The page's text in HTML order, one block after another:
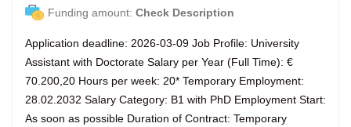
Funding amount: Check Description
Application deadline: 2026-03-09 Job Profile: University
Assistant with Doctorate Salary per Year (Full Time): €
70.200,20 Hours per week: 20* Temporary Employment:
28.02.2032 Salary Category: B1 with PhD Employment Start:
As soon as possible Duration of Contract: Temporary